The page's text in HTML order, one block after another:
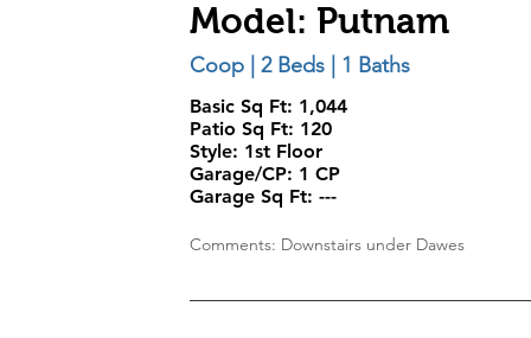
Coop | 2 Beds | 1 Baths
Basic Sq Ft: 1,044
Patio Sq Ft: 120
Style: 1st Floor
Garage/CP: 1 CP
Garage Sq Ft: ---
Model: Putnam
Comments: Downstairs under Dawes